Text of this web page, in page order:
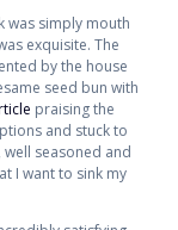
was simply mouth
exquisite. The
by the house
seed bun with
praising the
and stuck to
seasoned and
I want to sink my